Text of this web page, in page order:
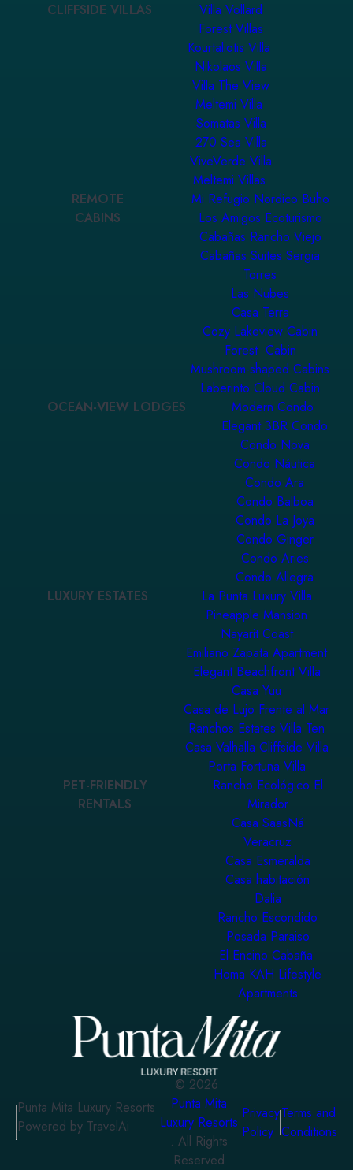
CLIFFSIDE VILLAS
Villa Vollard
Forest Villas
Kourtaliotis Villa
Nikolaos Villa
Villa The View
Meltemi Villa
Somatas Villa
270 Sea Villa
ViveVerde Villa
Meltemi Villas
REMOTE
CABINS
Mi Refugio Nordico Buho
Los Amigos Ecoturismo
Cabañas Rancho Viejo
Cabañas Suites Sergia
Torres
Las Nubes
Casa Terra
Cozy Lakeview Cabin
Forest Cabin
Mushroom-shaped Cabins
Laberinto Cloud Cabin
OCEAN-VIEW LODGES
Modern Condo
Elegant 3BR Condo
Condo Nova
Condo Náutica
Condo Ara
Condo Balboa
Condo La Joya
Condo Ginger
Condo Aries
Condo Allegra
LUXURY ESTATES
La Punta Luxury Villa
Pineapple Mansion
Nayarit Coast
Emiliano Zapata Apartment
Elegant Beachfront Villa
Casa Yuu
Casa de Lujo Frente al Mar
Ranchos Estates Villa Ten
Casa Valhalla Cliffside Villa
Porta Fortuna Villa
PET-FRIENDLY
RENTALS
Rancho Ecológico El
Mirador
Casa SaasNá
Veracruz
Casa Esmeralda
Casa habitación
Dalia
Rancho Escondido
Posada Paraiso
El Encino Cabaña
Homa KAH Lifestyle
Apartments
Punta Mita Luxury Resorts
Powered by TravelAi
© 2026
Punta Mita
Luxury Resorts
. All Rights
Reserved
Privacy
Policy
Terms and
Conditions